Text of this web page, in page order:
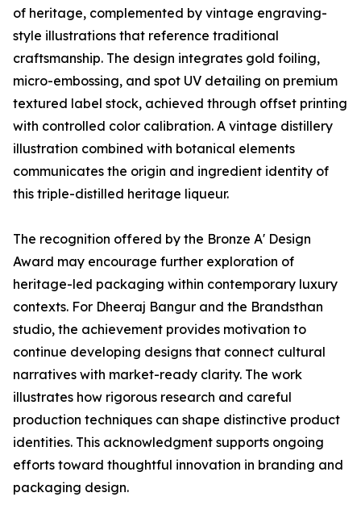
of heritage, complemented by vintage engraving-
style illustrations that reference traditional
craftsmanship. The design integrates gold foiling,
micro-embossing, and spot UV detailing on premium
textured label stock, achieved through offset printing
with controlled color calibration. A vintage distillery
illustration combined with botanical elements
communicates the origin and ingredient identity of
this triple-distilled heritage liqueur.
The recognition offered by the Bronze A' Design
Award may encourage further exploration of
heritage-led packaging within contemporary luxury
contexts. For Dheeraj Bangur and the Brandsthan
studio, the achievement provides motivation to
continue developing designs that connect cultural
narratives with market-ready clarity. The work
illustrates how rigorous research and careful
production techniques can shape distinctive product
identities. This acknowledgment supports ongoing
efforts toward thoughtful innovation in branding and
packaging design.